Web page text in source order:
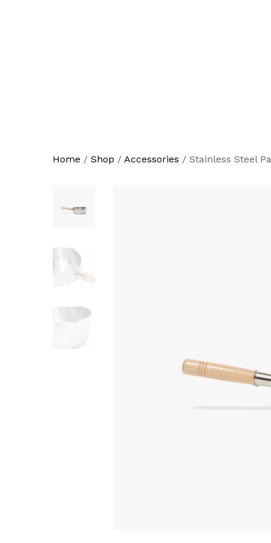
Home / Shop / Accessories / Stainless Steel